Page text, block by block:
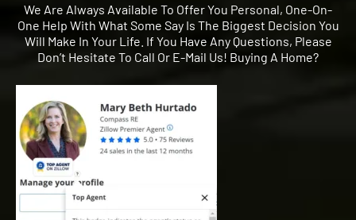
We Are Always Available To Offer You Personal, One-On-
One Help With What Some Say Is The Biggest Decision You
Will Make In Your Life. If You Have Any Questions, Please
Don’t Hesitate To Call Or E-Mail Us! Buying A Home?